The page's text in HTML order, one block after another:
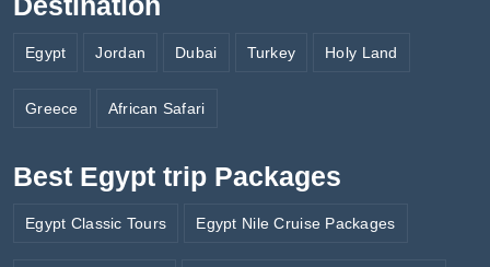
Egypt Jordan Dubai Turkey Holy Land
Greece African Safari
Best Egypt trip Packages
Egypt Classic Tours Egypt Nile Cruise Packages